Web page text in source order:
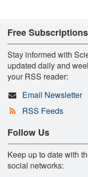
Free Subscriptions
Stay informed with
updated daily and
your RSS reader:
Email Newsletter
RSS Feeds
Follow Us
Keep up to date with
social networks: